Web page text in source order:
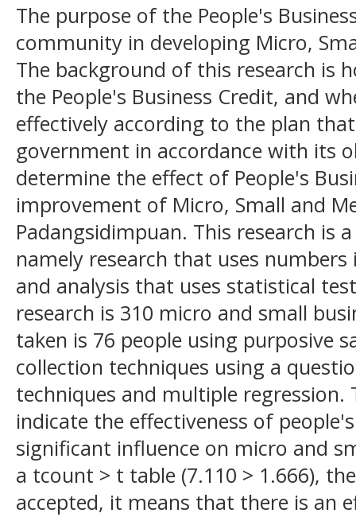
The purpose of the People's
community in developing Micro,
The background of this research is
the People's Business Credit, and
effectively according to the plan
government in accordance with its
determine the effect of People's
improvement of Micro, Small and
Padangsidimpuan. This research is
namely research that uses
and analysis that uses statistical
research is 310 micro and small
taken is 76 people using purposive
collection techniques using a
techniques and multiple
indicate the effectiveness of
significant influence on micro and
a tcount > t table (7.110 > 1.666),
accepted, it means that there is an